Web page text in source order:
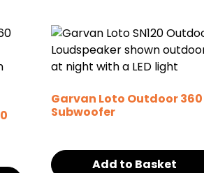
Garvan Loto Outdoor 360
Subwoofer
Add to Basket